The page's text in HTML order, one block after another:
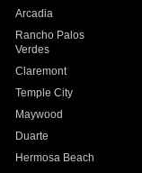
Arcadia
Rancho Palos
Verdes
Claremont
Temple City
Maywood
Duarte
Hermosa Beach